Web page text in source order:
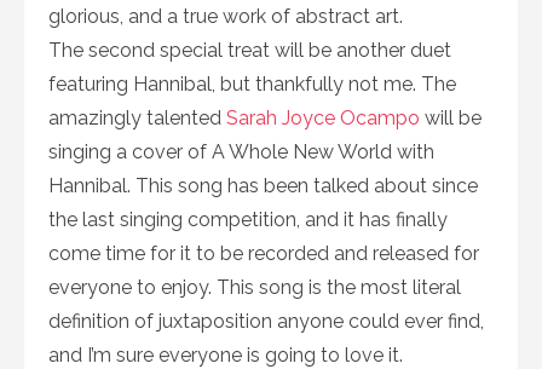
glorious, and a true work of abstract art.
The second special treat will be another duet
featuring Hannibal, but thankfully not me. The
amazingly talented Sarah Joyce Ocampo will be
singing a cover of A Whole New World with
Hannibal. This song has been talked about since
the last singing competition, and it has finally
come time for it to be recorded and released for
everyone to enjoy. This song is the most literal
definition of juxtaposition anyone could ever find,
and I’m sure everyone is going to love it.